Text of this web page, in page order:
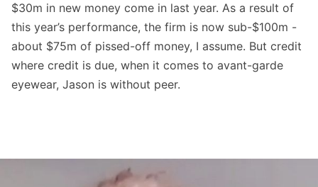
$30m in new money come in last year. As a result of
this year’s performance, the firm is now sub-$100m -
about $75m of pissed-off money, I assume. But credit
where credit is due, when it comes to avant-garde
eyewear, Jason is without peer.